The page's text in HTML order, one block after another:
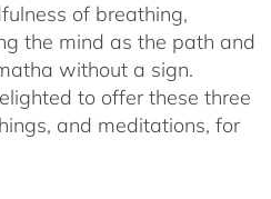
of breathing,
the mind as the path and
without a sign.
to offer these three
and meditations, for